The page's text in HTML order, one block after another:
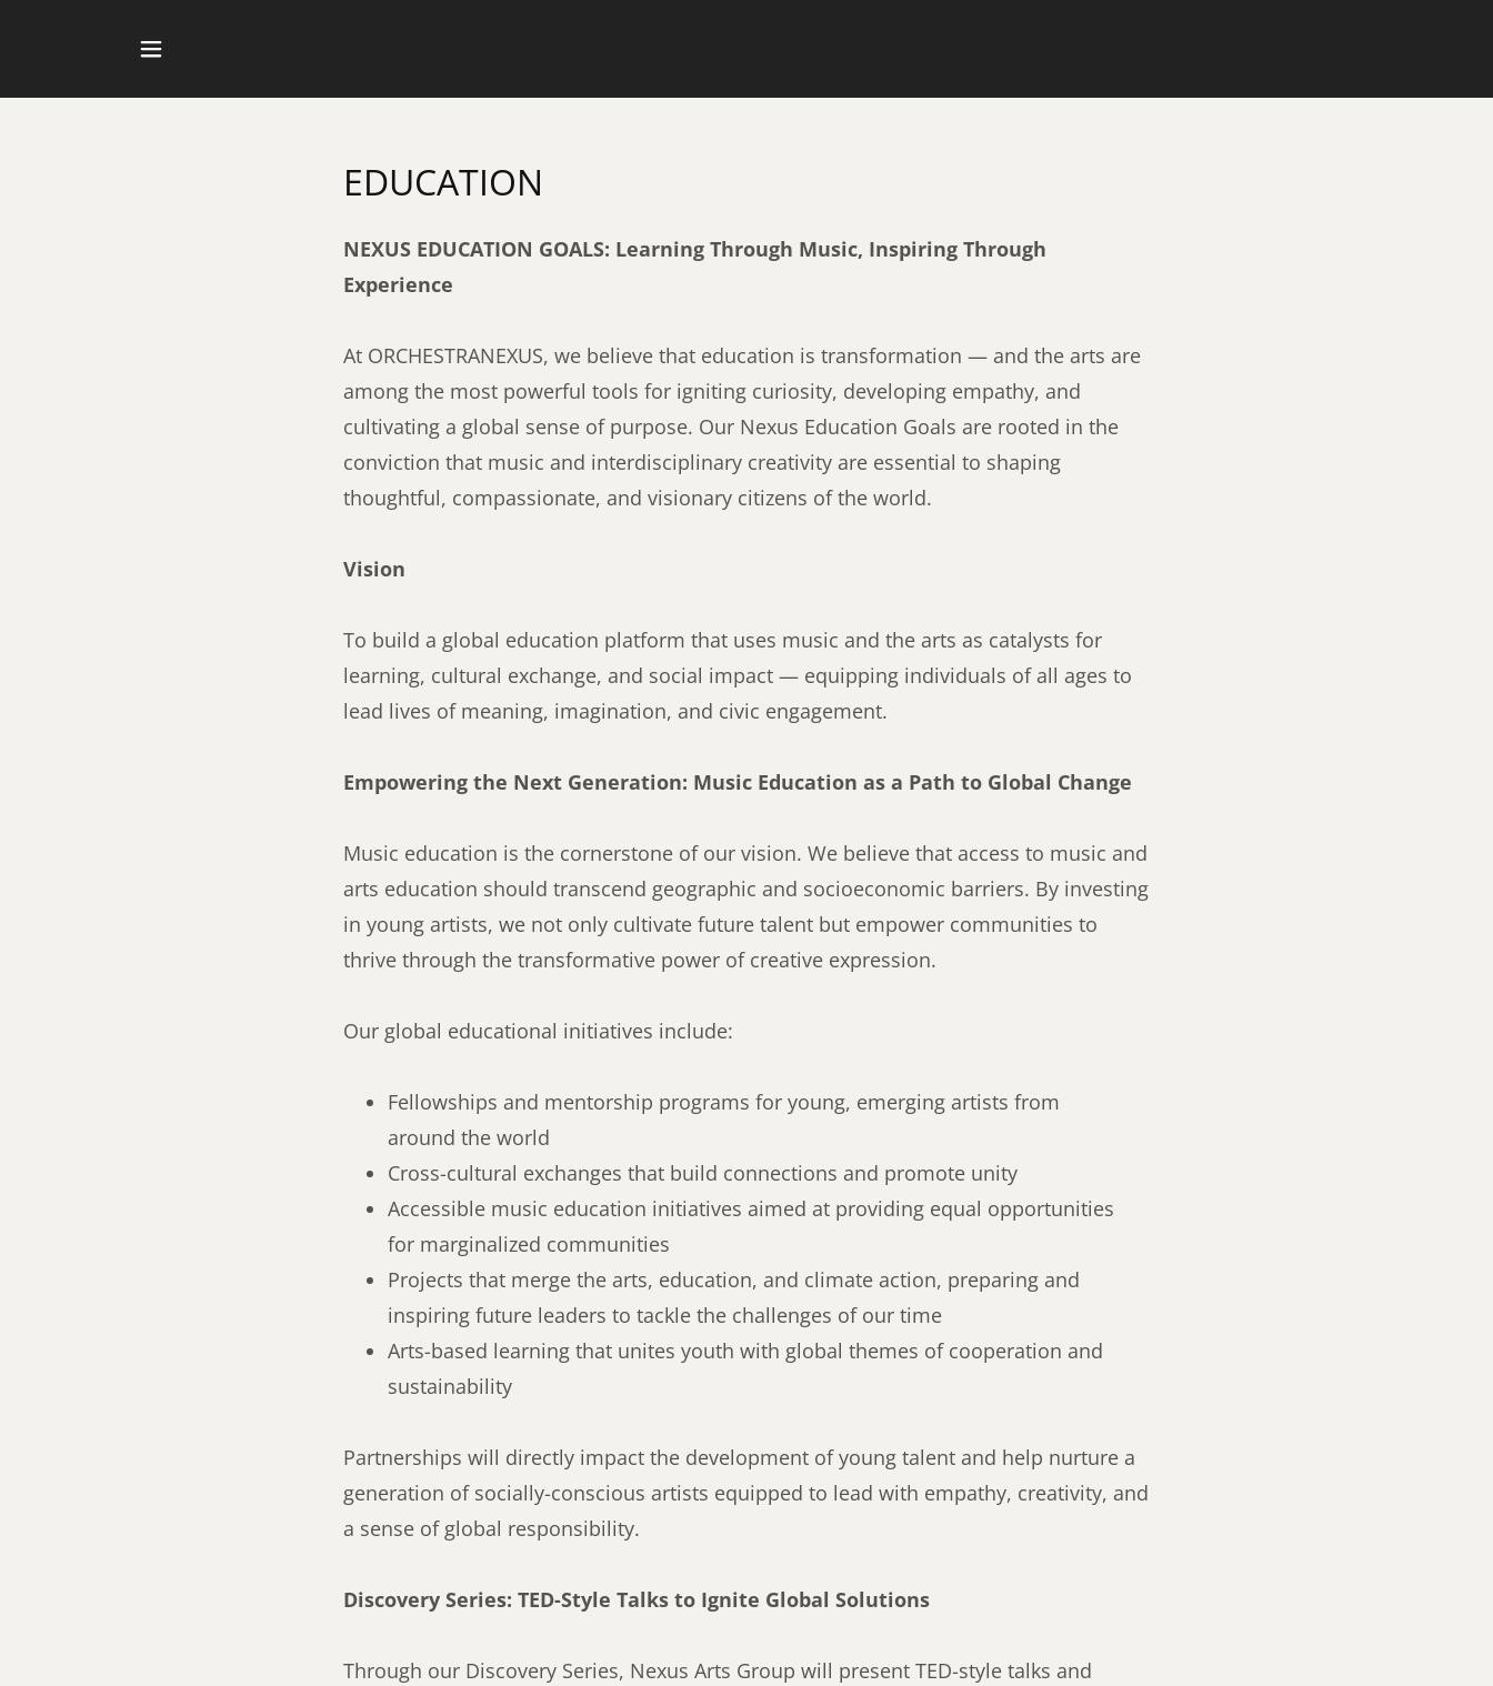
EDUCATION
NEXUS EDUCATION GOALS: Learning Through Music, Inspiring Through
Experience
At ORCHESTRANEXUS, we believe that education is transformation — and the arts are
among the most powerful tools for igniting curiosity, developing empathy, and
cultivating a global sense of purpose. Our Nexus Education Goals are rooted in the
conviction that music and interdisciplinary creativity are essential to shaping
thoughtful, compassionate, and visionary citizens of the world.
Vision
To build a global education platform that uses music and the arts as catalysts for
learning, cultural exchange, and social impact — equipping individuals of all ages to
lead lives of meaning, imagination, and civic engagement.
Empowering the Next Generation: Music Education as a Path to Global Change
Music education is the cornerstone of our vision. We believe that access to music and
arts education should transcend geographic and socioeconomic barriers. By investing
in young artists, we not only cultivate future talent but empower communities to
thrive through the transformative power of creative expression.
Our global educational initiatives include:
Fellowships and mentorship programs for young, emerging artists from
around the world
Cross-cultural exchanges that build connections and promote unity
Accessible music education initiatives aimed at providing equal opportunities
for marginalized communities
Projects that merge the arts, education, and climate action, preparing and
inspiring future leaders to tackle the challenges of our time
Arts-based learning that unites youth with global themes of cooperation and
sustainability
Partnerships will directly impact the development of young talent and help nurture a
generation of socially-conscious artists equipped to lead with empathy, creativity, and
a sense of global responsibility.
Discovery Series: TED-Style Talks to Ignite Global Solutions
Through our Discovery Series, Nexus Arts Group will present TED-style talks and